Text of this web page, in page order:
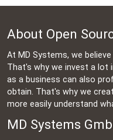
About Open
At MD Systems, we
That's why we invest a lot
as a business can also
obtain. That's why we
more easily understand
MD Systems